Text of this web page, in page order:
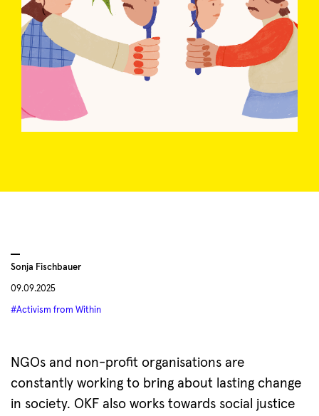
Sonja Fischbauer
09.09.2025
#Activism from Within
NGOs and non-profit organisations are
constantly working to bring about lasting change
in society. OKF also works towards social justice